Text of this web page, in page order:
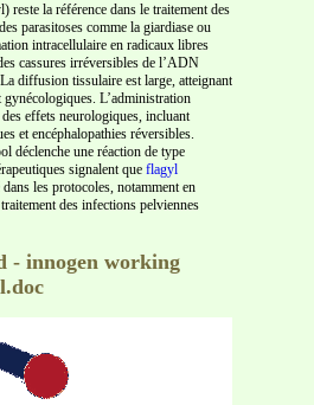
reste la référence dans le traitement des
parasitoses comme la giardiase ou
intracellulaire en radicaux libres
cassures irréversibles de l’ADN
diffusion tissulaire est large, atteignant
L’administration
effets neurologiques, incluant
et encéphalopathies réversibles.
déclenche une réaction de type
signalent que flagyl
les protocoles, notamment en
des infections pelviennes
- innogen working